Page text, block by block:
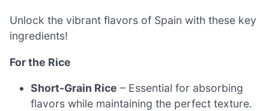
Unlock the vibrant flavors of Spain with these key
ingredients!
For the Rice
Short-Grain Rice – Essential for absorbing
flavors while maintaining the perfect texture.